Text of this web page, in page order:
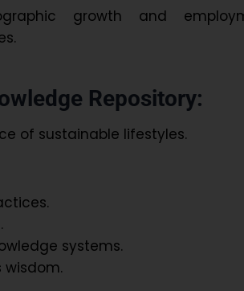
growth and
Repository:
of sustainable lifestyles.
systems.
wisdom.